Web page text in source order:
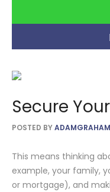
Secure
POSTED BYADAMGRAHAM
This means thinking
example, your family,
or mortgage), and